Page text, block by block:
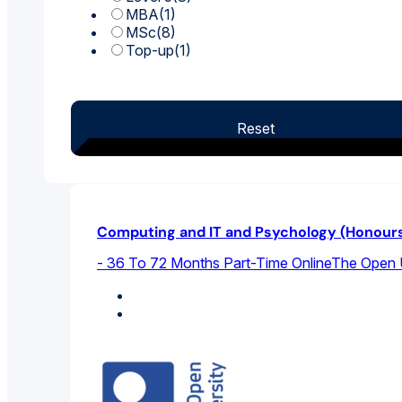
MBA(1)
MSc(8)
Top-up(1)
Reset
Computing and IT and Psychology
- 36 To 72 Months Part-Time OnlineThe Open